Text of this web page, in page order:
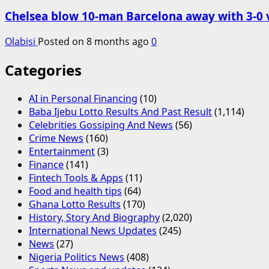
Chelsea blow 10-man Barcelona away with 3-
Olabisi Posted on 8 months ago 0
Categories
AI in Personal Financing (10)
Baba Ijebu Lotto Results And Past Result(1,114)
Celebrities Gossiping And News (56)
Crime News (160)
Entertainment(3)
Finance(141)
Fintech Tools & Apps (11)
Food and health tips (64)
Ghana Lotto Results (170)
History, Story And Biography(2,020)
International News Updates (245)
News (27)
Nigeria Politics News (408)